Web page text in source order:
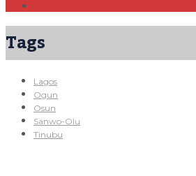
Tags
Lagos
Ogun
Osun
Sanwo-Olu
Tinubu